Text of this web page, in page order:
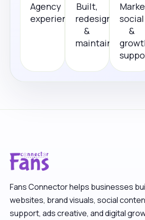
Agency
experience
Built,
redesigned
&
maintained
social
&
Fans Connector helps businesses
websites, brand visuals, social
support, ads creative, and digital